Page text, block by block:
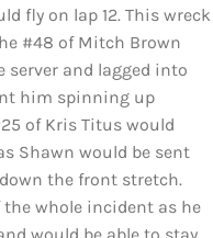
fly on lap 12. This wreck
#48 of Mitch Brown
server and lagged into
him spinning up
of Kris Titus would
Shawn would be sent
the front stretch.
whole incident as he